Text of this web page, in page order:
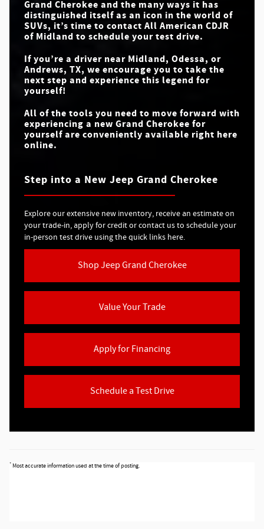
Available
NIGHT VISION
CAMERA
N/A
Grand Cherokee and the many ways it has
distinguished itself as an icon in the world of
SUVs, it’s time to contact All American CDJR
of Midland to schedule your test drive.
If you’re a driver near Midland, Odessa, or
Andrews, TX, we encourage you to take the
next step and experience this legend for
yourself!
All of the tools you need to move forward with
experiencing a new Grand Cherokee for
yourself are conveniently available right here
online.
Step into a New Jeep Grand Cherokee
Explore our extensive new inventory, receive an estimate on
your trade-in, apply for credit or contact us to schedule your
in-person test drive using the quick links here.
Shop Jeep Grand Cherokee
Value Your Trade
Apply for Financing
Schedule a Test Drive
* Most accurate information used at the time of posting.